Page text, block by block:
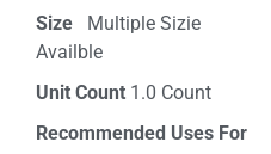
Size ‎
‎‎ Multiple Sizie
Availble
Unit Count 1.0 Count
Recommended Uses For